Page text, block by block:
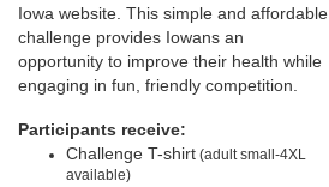
Iowa website. This simple and affordable
challenge provides Iowans an
opportunity to improve their health while
engaging in fun, friendly competition.
Participants receive:
Challenge T-shirt (adult small-4XL
available)